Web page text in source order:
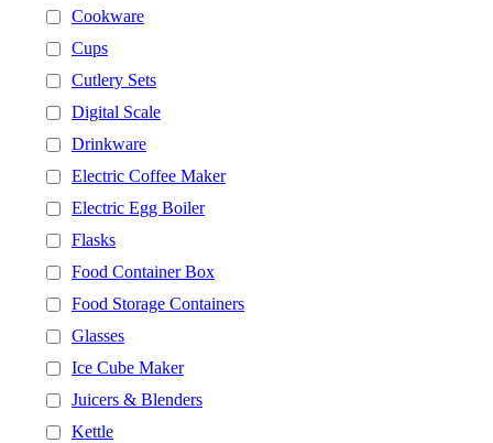
Cookware
Cups
Cutlery Sets
Digital Scale
Drinkware
Electric Coffee Maker
Electric Egg Boiler
Flasks
Food Container Box
Food Storage Containers
Glasses
Ice Cube Maker
Juicers & Blenders
Kettle